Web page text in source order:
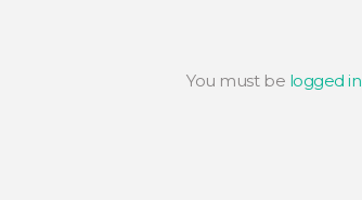
You must be logged in